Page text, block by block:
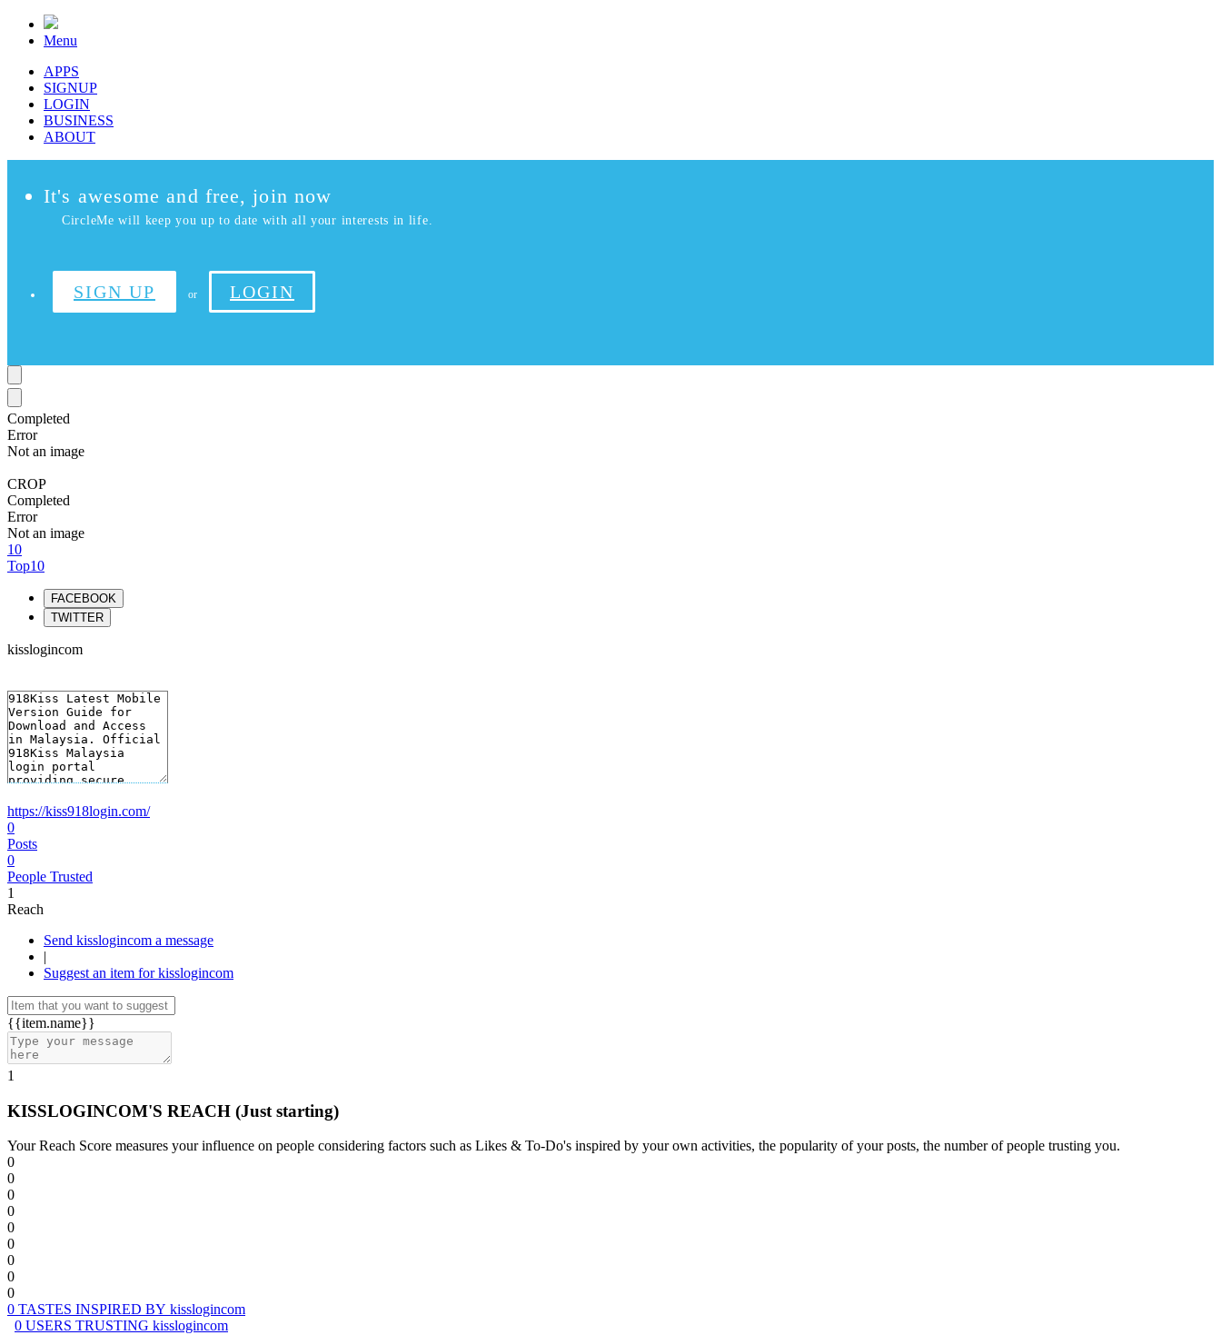
Menu
APPS
SIGNUP
LOGIN
BUSINESS
ABOUT
It's awesome and free, join now
CircleMe will keep you up to date with all your interests in life.
SIGN UP or LOGIN
Completed
Error
Not an image
CROP
Completed
Error
Not an image
10
Top10
FACEBOOK
TWITTER
kisslogincom
https://kiss918login.com/
0
Posts
0
People Trusted
1
Reach
Send kisslogincom a message
|
Suggest an item for kisslogincom
{{item.name}}
1
KISSLOGINCOM'S REACH (Just starting)
Your Reach Score measures your influence on people considering factors such as Likes & To-Do's inspired by your own activities, the popularity of your posts, the number of people trusting you.
0
0
0
0
0
0
0
0
0
0 TASTES INSPIRED BY kisslogincom
0 USERS TRUSTING kisslogincom